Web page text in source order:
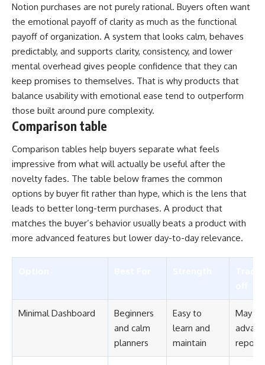
Notion purchases are not purely rational. Buyers often want
the emotional payoff of clarity as much as the functional
payoff of organization. A system that looks calm, behaves
predictably, and supports clarity, consistency, and lower
mental overhead gives people confidence that they can
keep promises to themselves. That is why products that
balance usability with emotional ease tend to outperform
those built around pure complexity.
Comparison table
Comparison tables help buyers separate what feels
impressive from what will actually be useful after the
novelty fades. The table below frames the common
options by buyer fit rather than hype, which is the lens that
leads to better long-term purchases. A product that
matches the buyer’s behavior usually beats a product with
more advanced features but lower day-to-day relevance.
Minimal Dashboard
Beginners
and calm
planners
Easy to
learn and
maintain
May